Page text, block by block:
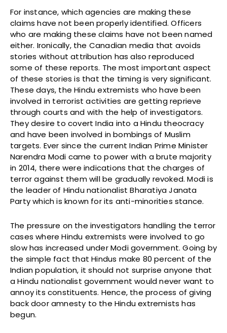
For instance, which agencies are making these
claims have not been properly identified. Officers
who are making these claims have not been named
either. Ironically, the Canadian media that avoids
stories without attribution has also reproduced
some of these reports. The most important aspect
of these stories is that the timing is very significant.
These days, the Hindu extremists who have been
involved in terrorist activities are getting reprieve
through courts and with the help of investigators.
They desire to covert India into a Hindu theocracy
and have been involved in bombings of Muslim
targets. Ever since the current Indian Prime Minister
Narendra Modi came to power with a brute majority
in 2014, there were indications that the charges of
terror against them will be gradually revoked. Modi is
the leader of Hindu nationalist Bharatiya Janata
Party which is known for its anti-minorities stance.
The pressure on the investigators handling the terror
cases where Hindu extremists were involved to go
slow has increased under Modi government. Going by
the simple fact that Hindus make 80 percent of the
Indian population, it should not surprise anyone that
a Hindu nationalist government would never want to
annoy its constituents. Hence, the process of giving
back door amnesty to the Hindu extremists has
begun.